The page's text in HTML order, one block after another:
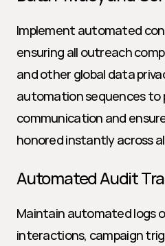
Implement automated
ensuring all outreach
and other global data
automation sequences to
communication and
honored instantly across
Automated Audit
Maintain automated logs
interactions, campaign